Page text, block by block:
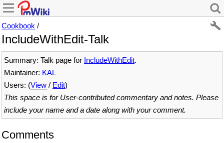
Cookbook /
IncludeWithEdit-Talk
Summary: Talk page for IncludeWithEdit.
Maintainer: KAL
Users: (View / Edit)
This space is for User-contributed commentary and notes. Please
include your name and a date along with your comment.
Comments